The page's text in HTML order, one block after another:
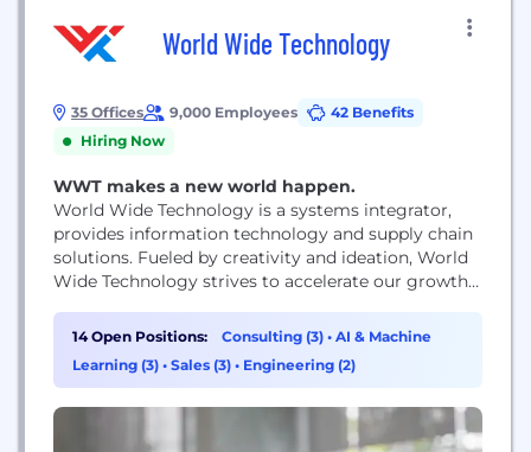
World Wide Technology
35 Offices 9,000 Employees
42 Benefits
Hiring Now
WWT makes a new world happen.
World Wide Technology is a systems integrator,
provides information technology and supply chain
solutions. Fueled by creativity and ideation, World
Wide Technology strives to accelerate our growth
class culture, to our generous benefits, to
developing cutting edge technology solutions,
WWT constantly works towards its mission of
14 Open Positions: Consulting (3) • AI & Machine
Learning (3) • Sales (3) • Engineering (2)